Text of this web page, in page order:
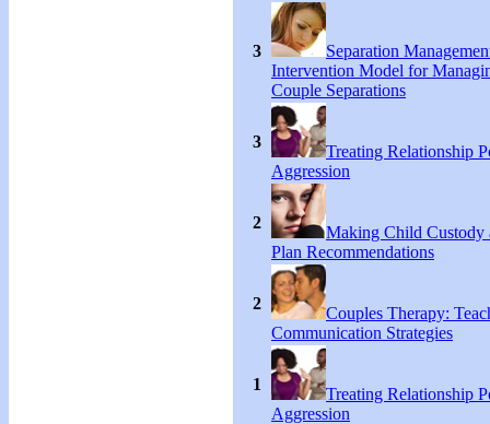
3
Separation
Intervention Model for
Couple Separations
3
Treating Relationship
Aggression
2
Making Child Custody
Plan Recommendations
2
Couples Therapy:
Communication Strategies
1
Treating Relationship
Aggression